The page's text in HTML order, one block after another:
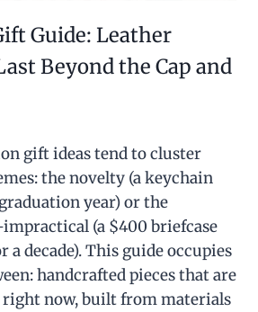
Guide: Leather
Beyond the Cap and
gift ideas tend to cluster
the novelty (a keychain
year) or the
(a $400 briefcase
a decade). This guide occupies
handcrafted pieces that are
right now, built from materials